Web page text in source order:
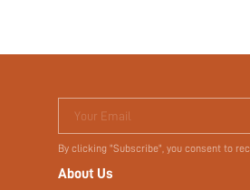
Your Email
By clicking "Subscribe", you consent to
About Us